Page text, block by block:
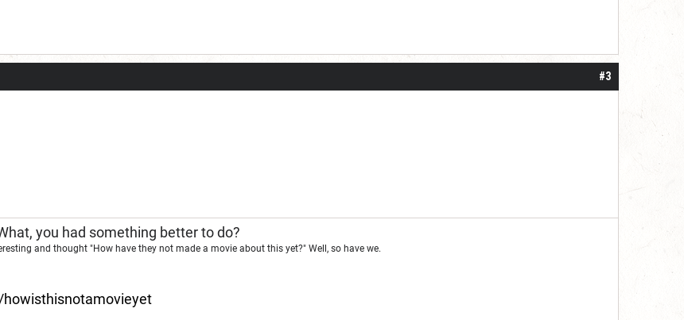
#3
you had something better to do?
and thought "How have they not made a movie about this yet?" Well, so have we.